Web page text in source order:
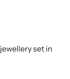
set in